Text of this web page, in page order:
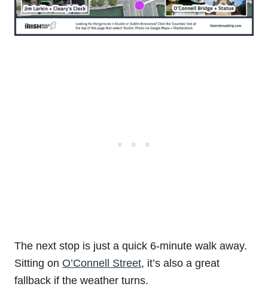
The next stop is just a quick 6-minute walk away.
Sitting on O’Connell Street, it’s also a great
fallback if the weather turns.